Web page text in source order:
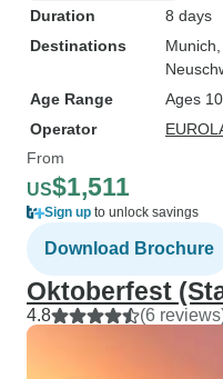
Duration
8 days
Destinations
Munich
Age Range
Ages
Operator
From
US$1,511
Sign up to unlock savings
Download Brochure
Oktoberfest
4.8 (6